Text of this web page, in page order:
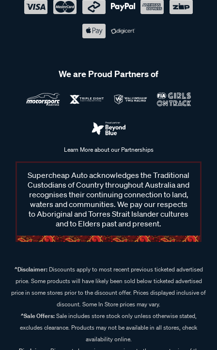
We are Proud Partners of
Learn More about our Partnerships
Supercheap Auto acknowledges the Traditional
Custodians of Country throughout Australia and
recognises their continuing connection to land,
waters and communities. We pay our respects
to Aboriginal and Torres Strait Islander cultures
and to Elders past and present.
^Disclaimer:Discounts apply to most recent previous ticketed advertised
price. Some products will have likely been sold below ticketed advertised
price in some stores prior to the discount offer. Prices displayed inclusive of
discount. Some In Store prices may vary.
^Sale Offers:Sale includes store stock only unless otherwise stated,
excludes clearance. Products may not be available in all stores, check
availability online.